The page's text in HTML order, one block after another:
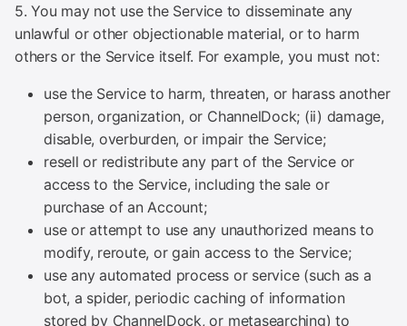
5. You may not use the Service to disseminate any
unlawful or other objectionable material, or to harm
others or the Service itself. For example, you must not:
use the Service to harm, threaten, or harass another
person, organization, or ChannelDock; (ii) damage,
disable, overburden, or impair the Service;
resell or redistribute any part of the Service or
access to the Service, including the sale or
purchase of an Account;
use or attempt to use any unauthorized means to
modify, reroute, or gain access to the Service;
use any automated process or service (such as a
bot, a spider, periodic caching of information
stored by ChannelDock, or metasearching) to